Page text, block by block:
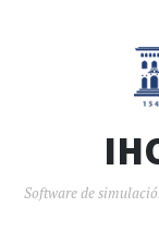
Software de